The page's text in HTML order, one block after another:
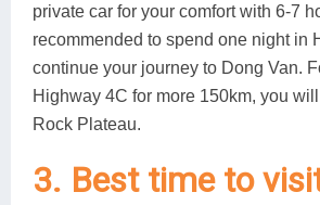
private car for your comfort with 6-7
recommended to spend one night in
continue your journey to Dong Van.
Highway 4C for more 150km, you
Rock Plateau.
3. Best time to